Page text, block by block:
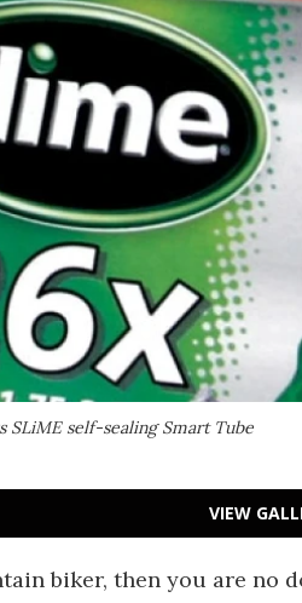
SLiME self-sealing Smart Tube
VIEW
biker, then you are